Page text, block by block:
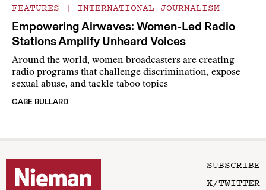
FEATURES | INTERNATIONAL JOURNALISM
Empowering Airwaves: Women-Led Radio
Stations Amplify Unheard Voices
Around the world, women broadcasters are creating
radio programs that challenge discrimination, expose
sexual abuse, and tackle taboo topics
GABE BULLARD
SUBSCRIBE
X/TWITTER